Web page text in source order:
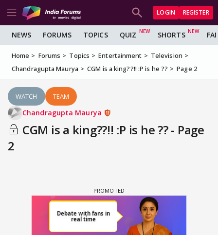
LOGIN REGISTER
NEWS FORUMS TOPICS QUIZ SHORTS
Home Forums Topics Entertainment
Television
Chandragupta Maurya
CGM is a king??!! :P is he ?? Page 2
WATCH TEAM
Chandragupta Maurya
CGM is a king??!! :P is he ?? - Page
2